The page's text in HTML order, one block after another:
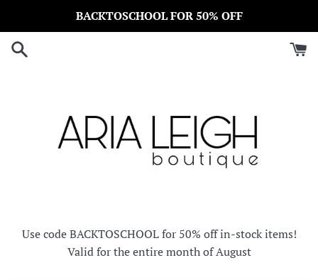
content
BACKTOSCHOOL FOR 50% OFF
Use code BACKTOSCHOOL for 50% off in-stock items!
Valid for the entire month of August